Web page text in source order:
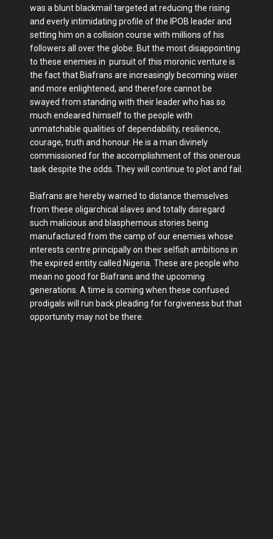
was a blunt blackmail targeted at reducing the rising
and everly intimidating profile of the IPOB leader and
setting him on a collision course with millions of his
followers all over the globe. But the most disappointing
to these enemies in pursuit of this moronic venture is
the fact that Biafrans are increasingly becoming wiser
and more enlightened, and therefore cannot be
swayed from standing with their leader who has so
much endeared himself to the people with
unmatchable qualities of dependability, resilience,
courage, truth and honour. He is a man divinely
commissioned for the accomplishment of this onerous
task despite the odds. They will continue to plot and fail.
Biafrans are hereby warned to distance themselves
from these oligarchical slaves and totally disregard
such malicious and blasphemous stories being
manufactured from the camp of our enemies whose
interests centre principally on their selfish ambitions in
the expired entity called Nigeria. These are people who
mean no good for Biafrans and the upcoming
generations. A time is coming when these confused
prodigals will run back pleading for forgiveness but that
opportunity may not be there.